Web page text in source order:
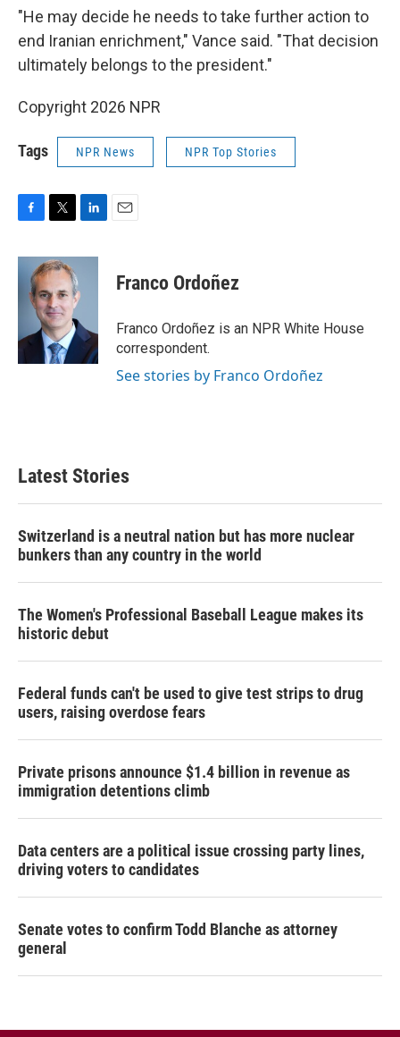
"He may decide he needs to take further action to
end Iranian enrichment," Vance said. "That decision
ultimately belongs to the president."
Copyright 2026 NPR
Tags NPR News NPR Top Stories
c
k
i
t
t
e
r
n
e
I
n
Franco Ordoñez
Franco Ordoñez is an NPR White House
correspondent.
See stories by Franco Ordoñez
Latest Stories
Switzerland is a neutral nation but has more nuclear
bunkers than any country in the world
The Women's Professional Baseball League makes its
historic debut
Federal funds can't be used to give test strips to drug
users, raising overdose fears
Private prisons announce $1.4 billion in revenue as
immigration detentions climb
Data centers are a political issue crossing party lines,
driving voters to candidates
Senate votes to confirm Todd Blanche as attorney
general